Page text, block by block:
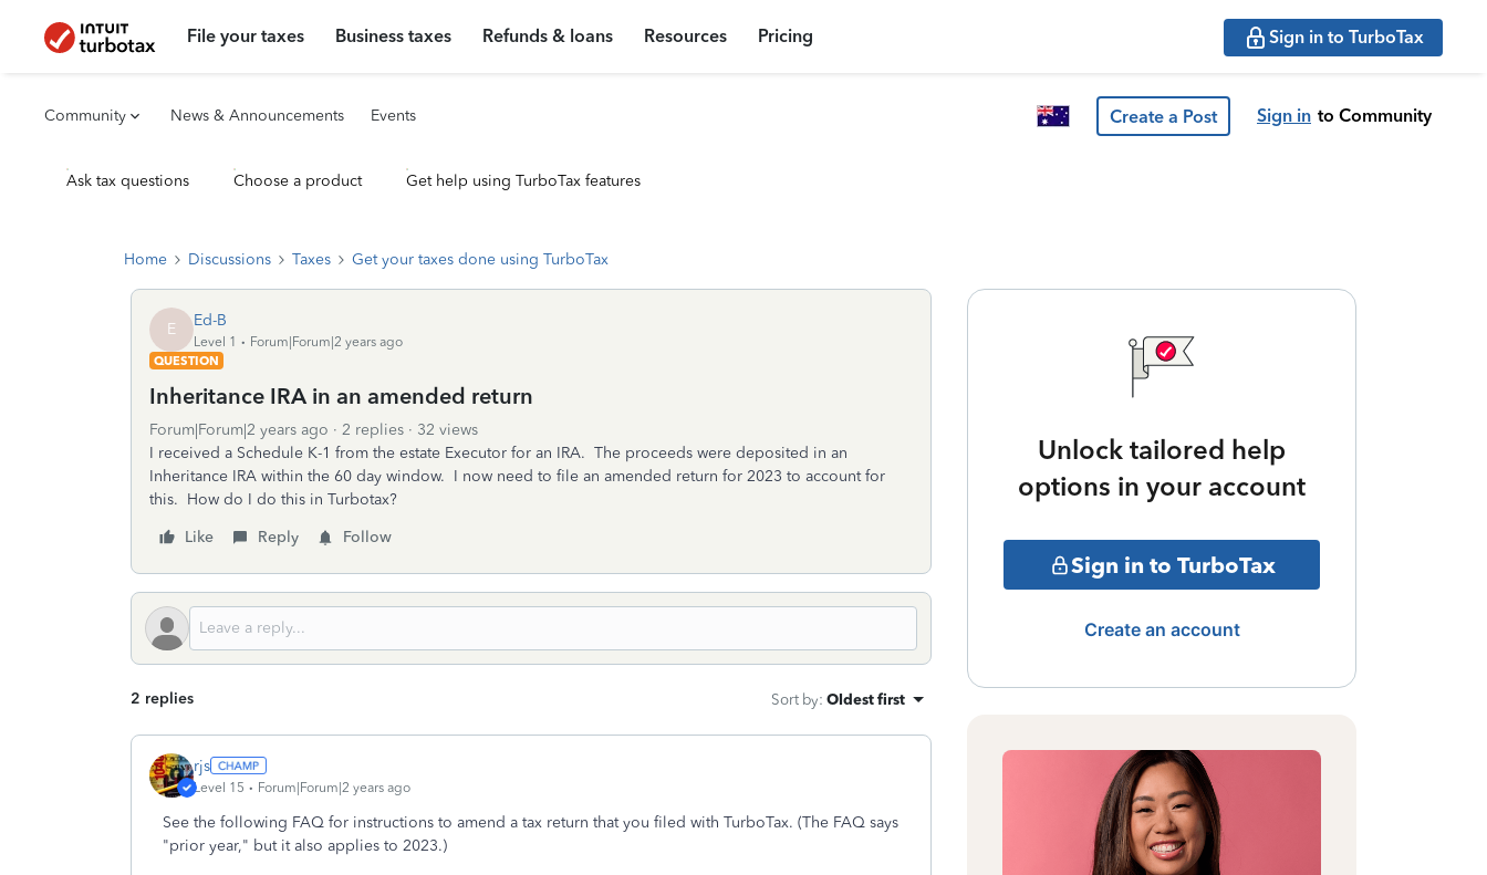
File your taxes Business taxes Refunds & loans Resources Pricing Sign in to TurboTax
Community News & Announcements Events Create a Post Sign in to Community
Ask tax questions Choose a product Get help using TurboTax features
Home Discussions Taxes Get your taxes done using TurboTax
E Ed-B
Level 1
Forum|Forum|2 years ago
QUESTION
Inheritance IRA in an amended return
Forum|Forum|2 years ago 2 replies
32 views
I received a Schedule K-1 from the estate Executor for an IRA. The proceeds were deposited in an
Inheritance IRA within the 60 day window. I now need to file an amended return for 2023 to account for
this. How do I do this in Turbotax?
Like
Reply Follow
2 replies Sort by: Oldest first
rjs
Level 15 Forum|Forum|2 years ago
See the following FAQ for instructions to amend a tax return that you filed with TurboTax. (The FAQ says
"prior year," but it also applies to 2023.)
Unlock tailored help
options in your account
Sign in to TurboTax
Create an account